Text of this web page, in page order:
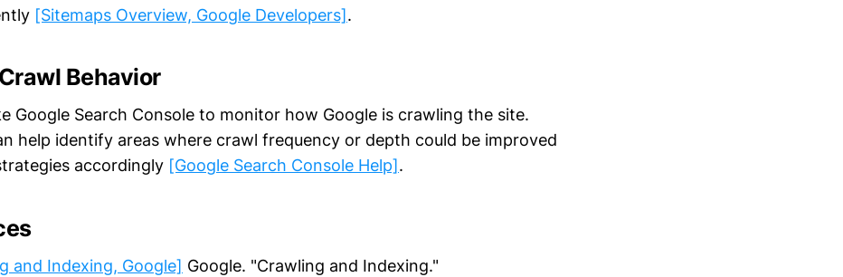
[Sitemaps Overview, Google Developers].
Behavior
Google Search Console to monitor how Google is crawling the site.
help identify areas where crawl frequency or depth could be improved
accordingly [Google Search Console Help].
and Indexing, Google] Google. "Crawling and Indexing."